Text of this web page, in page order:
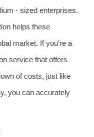
- sized enterprises.
helps these
market. If you're a
service that offers
of costs, just like
you can accurately